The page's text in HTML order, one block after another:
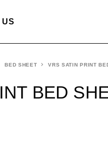
US
BED SHEET VRS SATIN PRINT
BED